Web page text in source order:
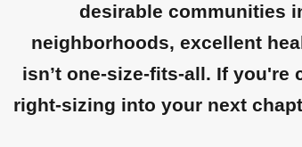
desirable communities
neighborhoods, excellent
isn’t one-size-fits-all. If
right-sizing into your next